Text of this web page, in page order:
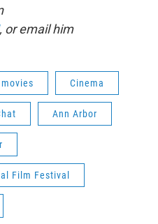
, or email him
movies Cinema
Ann Arbor
Film Festival